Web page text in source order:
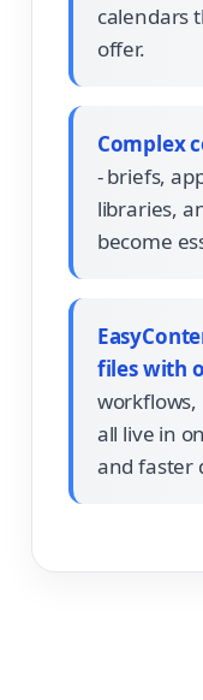
calendars
offer.
Complex
- briefs,
libraries,
become
files with
workflows,
all live in
and faster